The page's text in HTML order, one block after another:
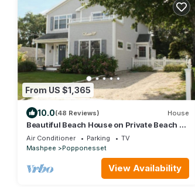
From US $1,365
10.0(48 Reviews) House
Beautiful Beach House on Private Beach -
Popponessett, New Seabury
Air Conditioner Parking
TV
Mashpee
Popponesset
View Availability